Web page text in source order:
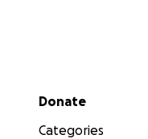
Secondary menu
Donate
Categories